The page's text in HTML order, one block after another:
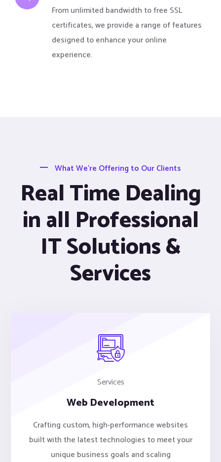
From unlimited bandwidth to free SSL
certificates, we provide a range of features
designed to enhance your online
experience.
What We’re Offering to Our Clients
Real Time Dealing
in all Professional
IT Solutions &
Services
Services
Web Development
Crafting custom, high-performance websites
built with the latest technologies to meet your
unique business goals and scaling